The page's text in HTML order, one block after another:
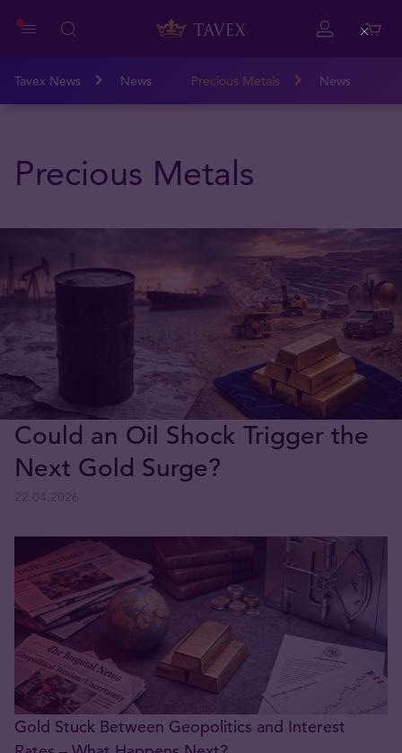
Tavex News News Precious Metals News
Precious Metals
Could an Oil Shock Trigger the
Next Gold Surge?
Gold Stuck Between Geopolitics and Interest
Close